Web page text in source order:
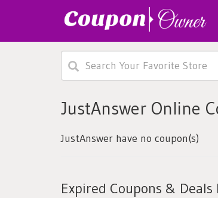
JustAnswer Online
JustAnswer have no coupon(s)
Expired Coupons & Deals